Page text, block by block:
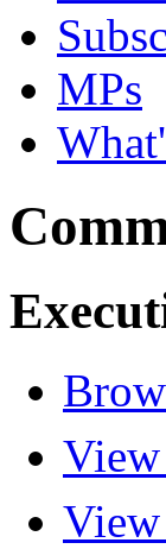
MPs
View